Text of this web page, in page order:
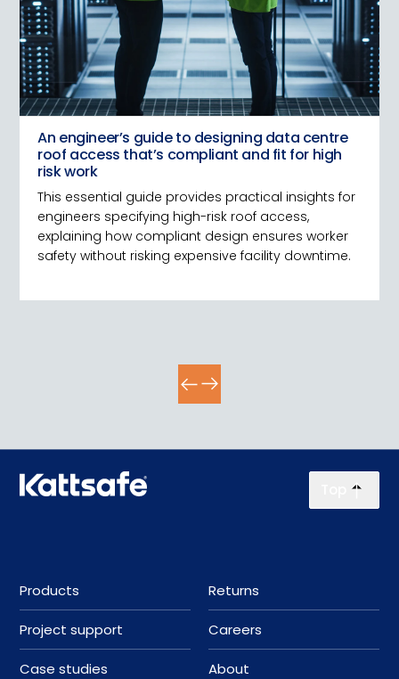
An engineer’s guide to designing data centre
roof access that’s compliant and fit for high
risk work
This essential guide provides practical insights for
engineers specifying high-risk roof access,
explaining how compliant design ensures worker
safety without risking expensive facility downtime.
Products
Project support
Case studies
Returns
Careers
About